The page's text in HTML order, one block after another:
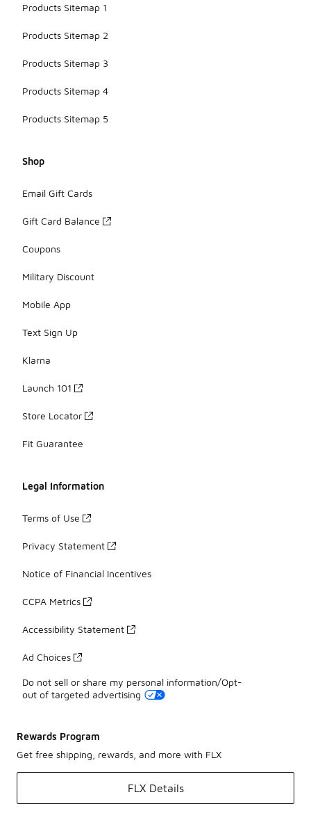
Products Sitemap 1
Products Sitemap 2
Products Sitemap 3
Products Sitemap 4
Products Sitemap 5
Shop
Email Gift Cards
Gift Card Balance
Coupons
Military Discount
Mobile App
Text Sign Up
Klarna
Launch 101
Store Locator
Fit Guarantee
Legal Information
Terms of Use
Privacy Statement
Notice of Financial Incentives
CCPA Metrics
Accessibility Statement
Ad Choices
Do not sell or share my personal information/Opt-
out of targeted advertising
Rewards Program
Get free shipping, rewards, and more with FLX
FLX Details